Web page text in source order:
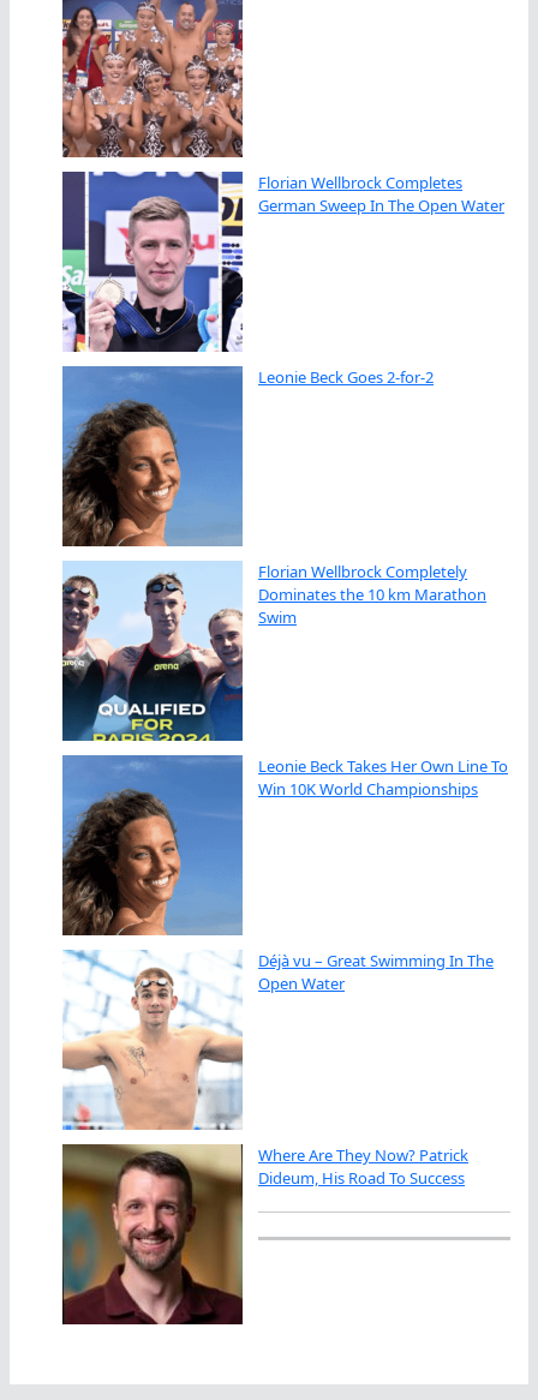
Florian Wellbrock Completes
German Sweep In The Open Water
Leonie Beck Goes 2-for-2
Florian Wellbrock Completely
Dominates the 10 km Marathon
Swim
Leonie Beck Takes Her Own Line To
Win 10K World Championships
Déjà vu – Great Swimming In The
Open Water
Where Are They Now? Patrick
Dideum, His Road To Success